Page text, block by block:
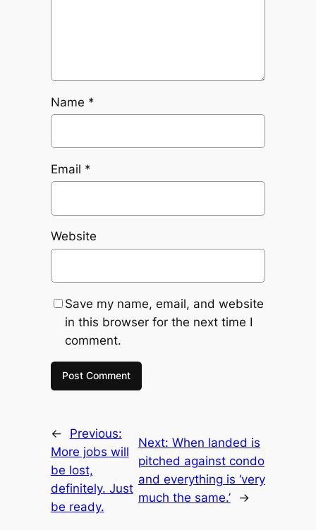
Name *
Email *
Website
Save my name, email, and website
in this browser for the next time I
comment.
←
Previous:
More jobs will
be lost,
definitely. Just
be ready.
Next: When landed is
pitched against condo
and everything is ‘very
much the same.’
→